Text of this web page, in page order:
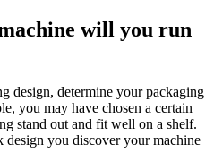
will you run
design, determine your packaging
you may have chosen a certain
stand out and fit well on a shelf.
design you discover your machine